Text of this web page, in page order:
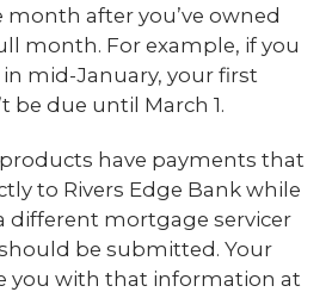
after you’ve owned
month. For example, if you
mid-January, your first
be due until March 1.
have payments that
to Rivers Edge Bank while
different mortgage servicer
be submitted. Your
you with that information at